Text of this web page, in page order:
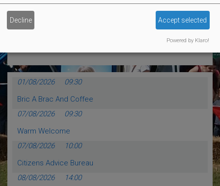
MORE EVENTS
Calendar Events
01/08/2026
09:30
Bric A Brac And Coffee
07/08/2026
09:30
Warm Welcome
07/08/2026
10:00
Citizens Advice Bureau
08/08/2026
14:00
Decline Accept selected
Powered by Klaro!